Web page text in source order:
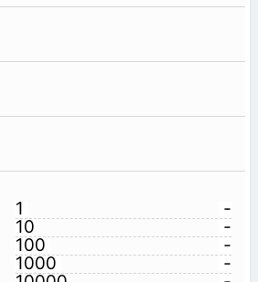
1
-
10
-
100
-
1000
-